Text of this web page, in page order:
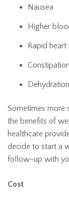
Nausea
Higher
Rapid heart
Constipation
Dehydration
Sometimes more
the benefits of
healthcare
decide to start a
follow-up with
Cost